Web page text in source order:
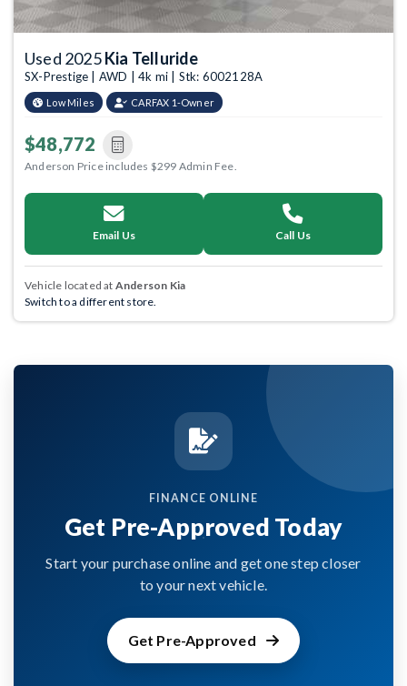
Used 2025Kia Telluride
SX-Prestige | AWD | 4k mi | Stk: 6002128A
Low Miles CARFAX 1-Owner
$48,772
Anderson Price includes $299 Admin Fee.
Email Us Call Us
Vehicle located at Anderson Kia
Switch to a different store.
FINANCE ONLINE
Get Pre-Approved Today
Start your purchase online and get one step closer
to your next vehicle.
Get Pre-Approved